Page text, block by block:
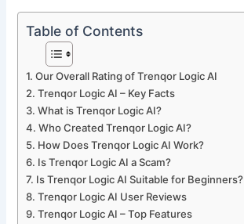
Table of Contents
Our Overall Rating of Trenqor Logic AI
Trenqor Logic AI – Key Facts
What is Trenqor Logic AI?
Who Created Trenqor Logic AI?
How Does Trenqor Logic AI Work?
Is Trenqor Logic AI a Scam?
Is Trenqor Logic AI Suitable for Beginners?
Trenqor Logic AI User Reviews
Trenqor Logic AI – Top Features